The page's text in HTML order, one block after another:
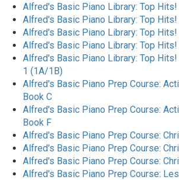
Alfred's Basic Piano Library: Top
Alfred's Basic Piano Library: Top
Alfred's Basic Piano Library: Top
Alfred's Basic Piano Library: Top
Alfred's Basic Piano Library: Top
1 (1A/1B)
Alfred's Basic Piano Prep Course:
Book C
Alfred's Basic Piano Prep Course:
Book F
Alfred's Basic Piano Prep Course:
Alfred's Basic Piano Prep Course:
Alfred's Basic Piano Prep Course:
Alfred's Basic Piano Prep Course: